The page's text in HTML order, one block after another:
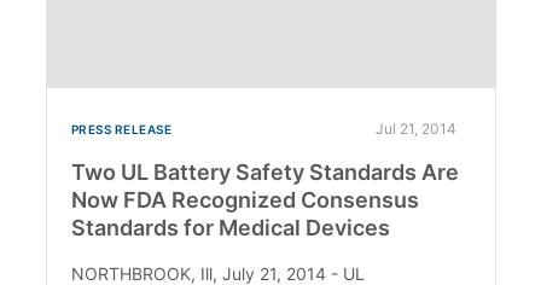
PRESS RELEASE Jul 21, 2014
Two UL Battery Safety Standards Are
Now FDA Recognized Consensus
Standards for Medical Devices
NORTHBROOK, Ill, July 21, 2014 - UL